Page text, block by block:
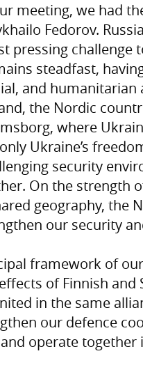
meeting, we had
Fedorov.
pressing challenge
steadfast,
and
the Nordic
where
Ukraine’s
security
On the strength
geography, the
our security
framework of
of Finnish and
in the same
our defence
operate